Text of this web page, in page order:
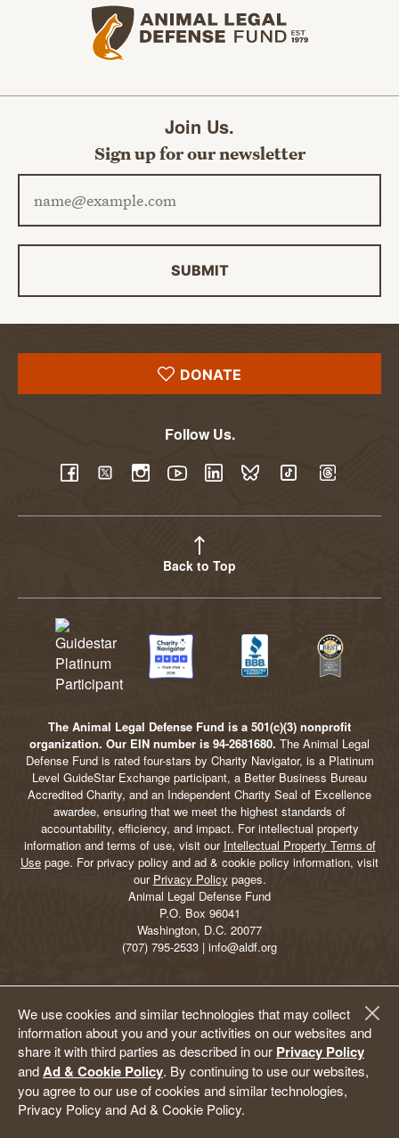
We use cookies and similar technologies that may collect
information about you and your activities on our websites and
share it with third parties as described in our Privacy Policy
andAd & Cookie Policy. By continuing to use our websites,
you agree to our use of cookies and similar technologies,
Privacy Policy and Ad & Cookie Policy.
Join Us.
Sign up for our newsletter
Email address
SUBMIT
DONATE
Follow Us.
Back to Top
The Animal Legal Defense Fund is a 501(c)(3) nonprofit
organization. Our EIN number is 94-2681680. The Animal Legal
Defense Fund is rated four-stars by Charity Navigator, is a Platinum
Level GuideStar Exchange participant, a Better Business Bureau
Accredited Charity, and an Independent Charity Seal of Excellence
awardee, ensuring that we meet the highest standards of
accountability, efficiency, and impact. For intellectual property
information and terms of use, visit our Intellectual Property Terms of
Use page. For privacy policy and ad & cookie policy information, visit
our Privacy Policy pages.
Animal Legal Defense Fund
P.O. Box 96041
Washington, D.C. 20077
(707) 795-2533 | info@aldf.org